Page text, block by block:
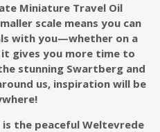
Miniature Travel Oil
scale means you can
with you—whether on a
gives you more time to
stunning Swartberg and
us, inspiration will be
the peaceful Weltevrede